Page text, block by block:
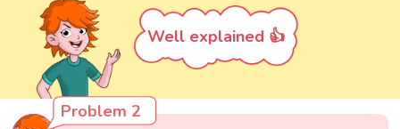
Well explained 👍
Problem 2